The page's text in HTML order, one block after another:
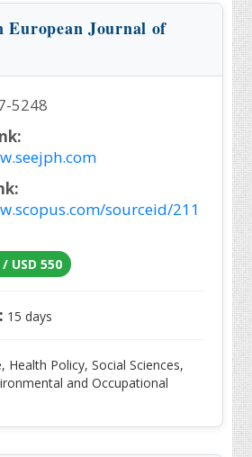
European Journal of
5248
sourceid/211
USD 550
15 days
Health Policy, Social Sciences,
and Occupational